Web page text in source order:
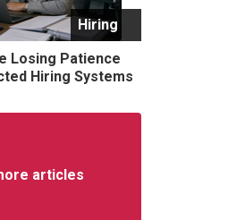
Hiring
Losing Patience
Hiring Systems
articles